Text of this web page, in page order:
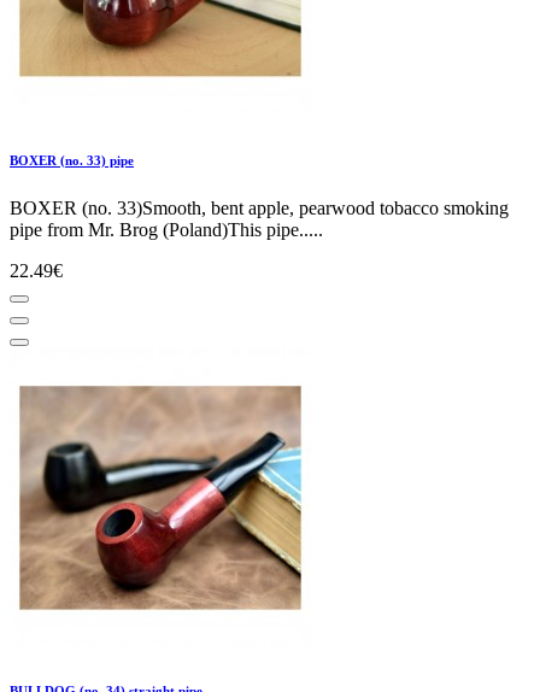
BOXER (no. 33) pipe
BOXER (no. 33)Smooth, bent apple, pearwood tobacco smoking
pipe from Mr. Brog (Poland)This pipe.....
22.49€